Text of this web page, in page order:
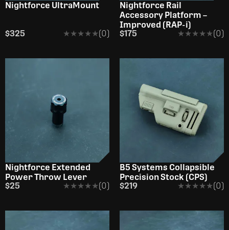
Nightforce UltraMount
$325 ★★★★★
★★★★★(0)
Nightforce Rail
Accessory Platform –
Improved (RAP-i)
$175
★★★★★
★★★★★(0)
Nightforce Extended
Power Throw Lever
$25
★★★★★
★★★★★(0)
B5 Systems Collapsible
Precision Stock (CPS)
$219
★★★★★
★★★★★(0)